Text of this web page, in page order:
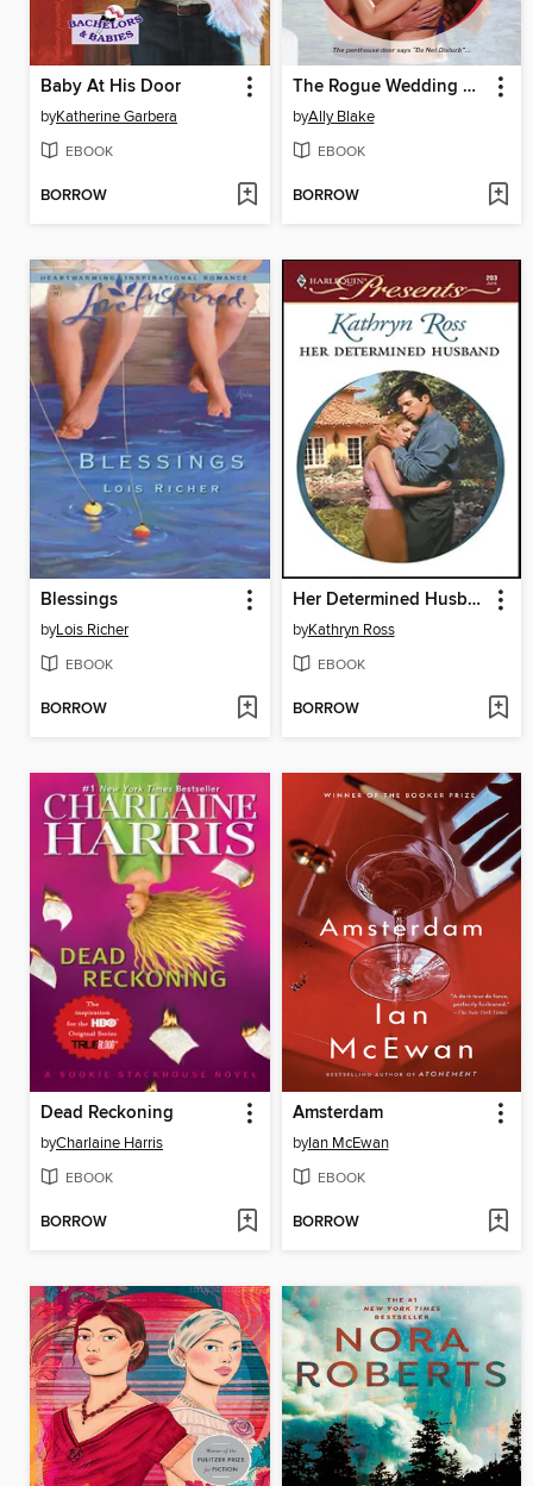
Baby At His Door
byKatherine Garbera
EBOOK
BORROW
The Rogue Wedding Guest
byAlly Blake
EBOOK
BORROW
Blessings
byLois Richer
EBOOK
BORROW
Her Determined Husband
byKathryn Ross
EBOOK
BORROW
Dead Reckoning
byCharlaine Harris
EBOOK
BORROW
Amsterdam
byIan McEwan
EBOOK
BORROW